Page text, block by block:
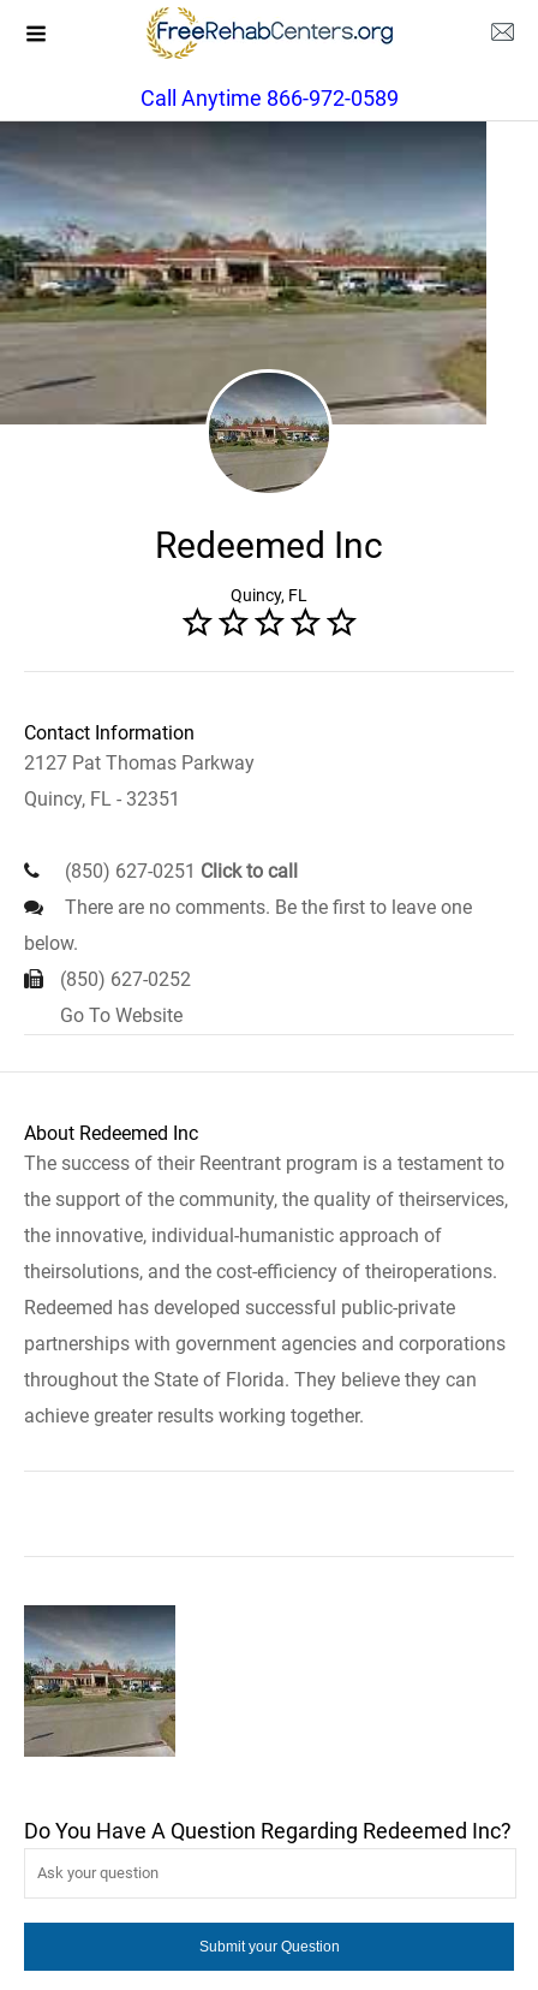
Call Anytime 866-972-0589
Redeemed Inc
Quincy, FL
Contact Information
2127 Pat Thomas Parkway
Quincy, FL - 32351
(850) 627-0251 Click to call
There are no comments. Be the first to leave one
below.
(850) 627-0252
Go To Website
About Redeemed Inc
The success of their Reentrant program is a testament to
the support of the community, the quality of theirservices,
the innovative, individual-humanistic approach of
theirsolutions, and the cost-efficiency of theiroperations.
Redeemed has developed successful public-private
partnerships with government agencies and corporations
throughout the State of Florida. They believe they can
achieve greater results working together.
Do You Have A Question Regarding Redeemed Inc?